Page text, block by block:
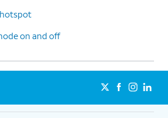
on and off